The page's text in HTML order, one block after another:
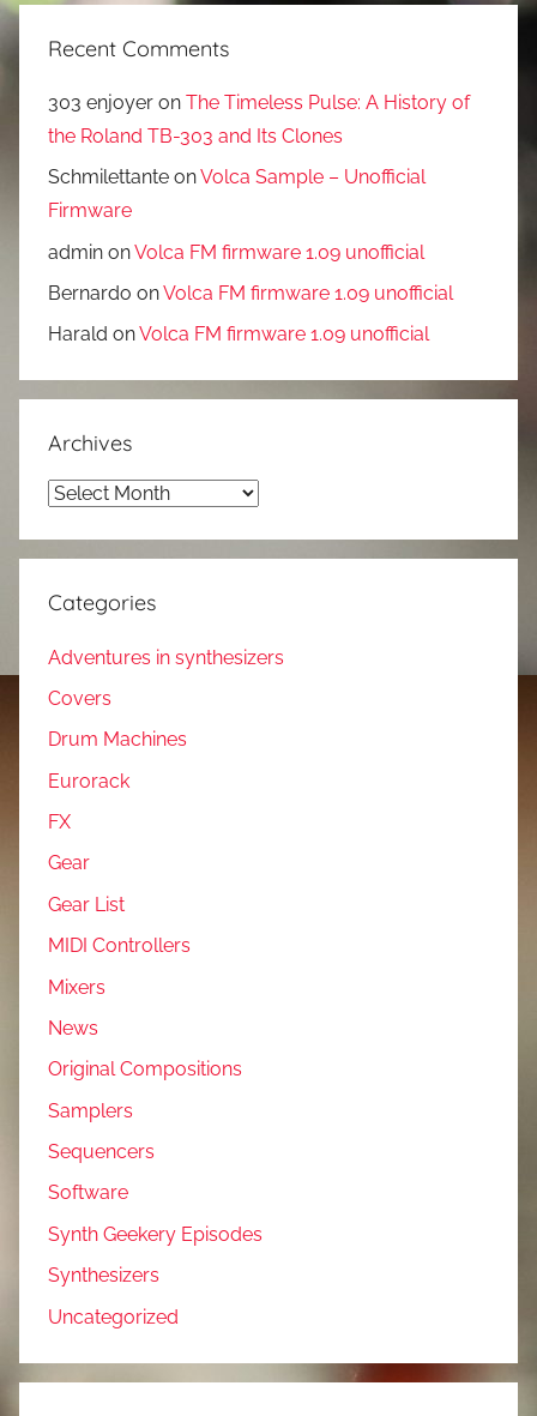
Recent Comments
303 enjoyer on The Timeless Pulse: A History of
the Roland TB-303 and Its Clones
Schmilettante onVolca Sample – Unofficial
Firmware
admin onVolca FM firmware 1.09 unofficial
Bernardo onVolca FM firmware 1.09 unofficial
Harald onVolca FM firmware 1.09 unofficial
Archives
Archives
Categories
Adventures in synthesizers
Covers
Drum Machines
Eurorack
FX
Gear
Gear List
MIDI Controllers
Mixers
News
Original Compositions
Samplers
Sequencers
Software
Synth Geekery Episodes
Synthesizers
Uncategorized